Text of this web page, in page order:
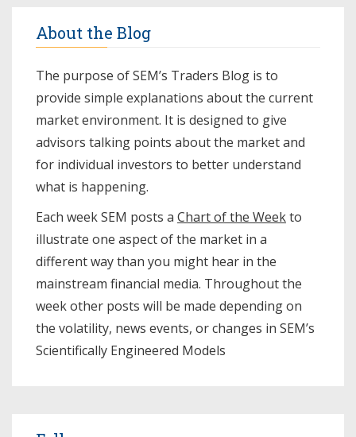
About the Blog
The purpose of SEM’s Traders Blog is to
provide simple explanations about the current
market environment. It is designed to give
advisors talking points about the market and
for individual investors to better understand
what is happening.
Each week SEM posts a Chart of the Weekto
illustrate one aspect of the market in a
different way than you might hear in the
mainstream financial media. Throughout the
week other posts will be made depending on
the volatility, news events, or changes in SEM’s
Scientifically Engineered Models​